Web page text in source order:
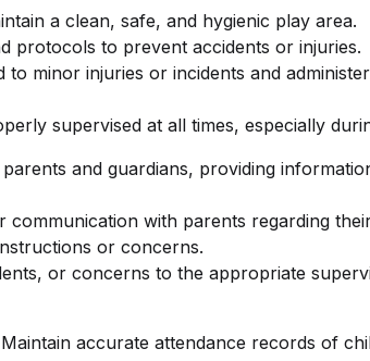
a clean, safe, and hygienic play area.
protocols to prevent accidents or injuries.
to minor injuries or incidents and
supervised at all times, especially
and guardians, providing
communication with parents regarding
or concerns.
or concerns to the appropriate
Maintain accurate attendance records of